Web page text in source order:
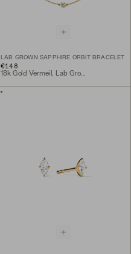
LAB GROWN SAPPHIRE ORBIT BRACELET
€148
18k Gold Vermeil, Lab Grown Sapphire